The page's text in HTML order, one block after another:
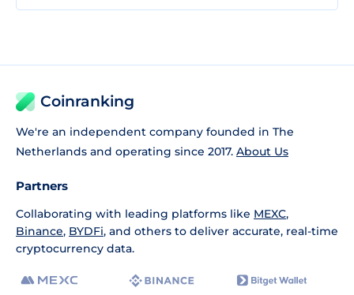
Coinranking
We're an independent company founded in The
Netherlands and operating since 2017. About Us
Partners
Collaborating with leading platforms like MEXC,
Binance, BYDFi, and others to deliver accurate, real-time
cryptocurrency data.